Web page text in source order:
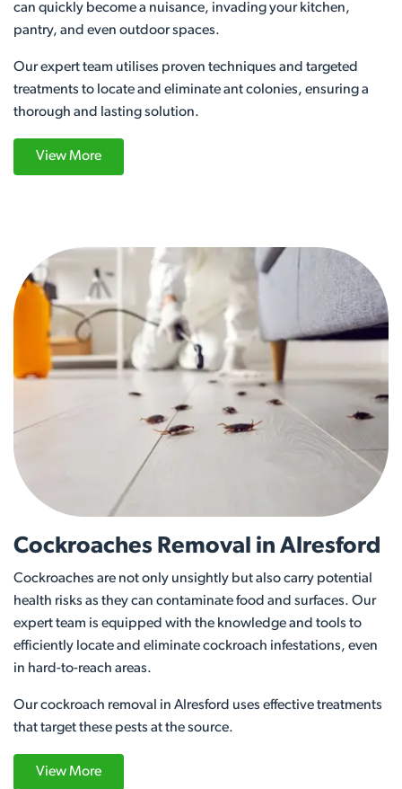
can quickly become a nuisance, invading your kitchen,
pantry, and even outdoor spaces.
Our expert team utilises proven techniques and targeted
treatments to locate and eliminate ant colonies, ensuring a
thorough and lasting solution.
View More
Cockroaches Removal in Alresford
Cockroaches are not only unsightly but also carry potential
health risks as they can contaminate food and surfaces. Our
expert team is equipped with the knowledge and tools to
efficiently locate and eliminate cockroach infestations, even
in hard-to-reach areas.
Our cockroach removal in Alresford uses effective treatments
that target these pests at the source.
View More